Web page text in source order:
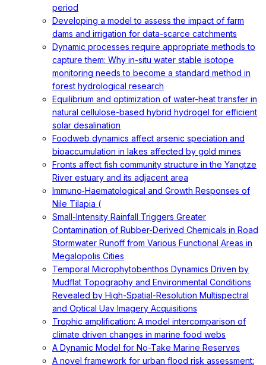
period
Developing a model to assess the impact of farm
dams and irrigation for data-scarce catchments
Dynamic processes require appropriate methods to
capture them: Why in-situ water stable isotope
monitoring needs to become a standard method in
forest hydrological research
Equilibrium and optimization of water-heat transfer in
natural cellulose-based hybrid hydrogel for efficient
solar desalination
Foodweb dynamics affect arsenic speciation and
bioaccumulation in lakes affected by gold mines
Fronts affect fish community structure in the Yangtze
River estuary and its adjacent area
Immuno‐Haematological and Growth Responses of
Nile Tilapia (
Small-Intensity Rainfall Triggers Greater
Contamination of Rubber-Derived Chemicals in Road
Stormwater Runoff from Various Functional Areas in
Megalopolis Cities
Temporal Microphytobenthos Dynamics Driven by
Mudflat Topography and Environmental Conditions
Revealed by High-Spatial-Resolution Multispectral
and Optical Uav Imagery Acquisitions
Trophic amplification: A model intercomparison of
climate driven changes in marine food webs
A Dynamic Model for No-Take Marine Reserves
A novel framework for urban flood risk assessment: